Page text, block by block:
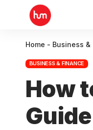
Home - Business &
BUSINESS & FINANCE
How
Guide